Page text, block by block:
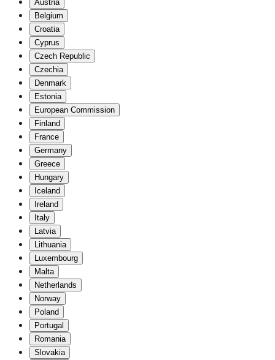
Austria
Belgium
Croatia
Cyprus
Czech Republic
Czechia
Denmark
Estonia
European Commission
Finland
France
Germany
Greece
Hungary
Iceland
Ireland
Italy
Latvia
Lithuania
Luxembourg
Malta
Netherlands
Norway
Poland
Portugal
Romania
Slovakia